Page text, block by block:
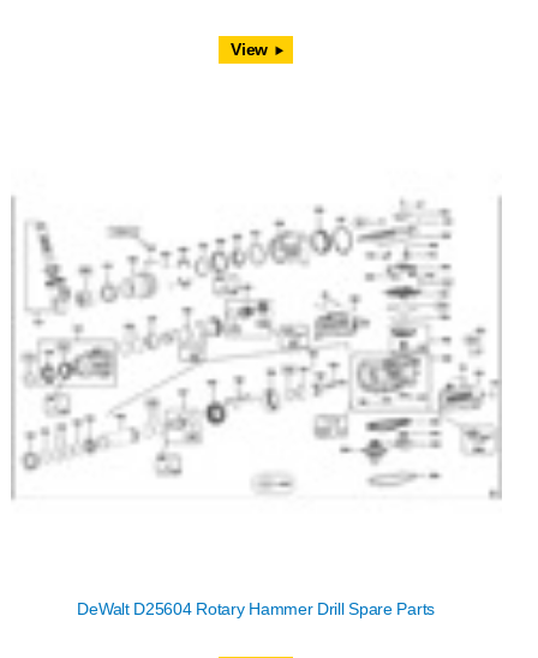
View
DeWalt D25604 Rotary Hammer Drill Spare Parts